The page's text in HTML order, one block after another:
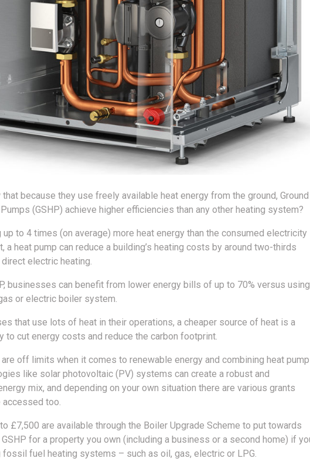
that because they use freely available heat energy from the ground, Ground
(GSHP) achieve higher efficiencies than any other heating system?
up to 4 times (on average) more heat energy than the consumed electricity
a heat pump can reduce a building’s heating costs by around two-thirds
electric heating.
businesses can benefit from lower energy bills of up to 70% versus using
or electric boiler system.
that use lots of heat in their operations, a cheaper source of heat is a
to cut energy costs and reduce the carbon footprint.
off limits when it comes to renewable energy and combining heat
like solar photovoltaic (PV) systems can create a robust and
mix, and depending on your own situation there are various grants
too.
£7,500 are available through the Boiler Upgrade Scheme to put towards
for a property you own (including a business or a second home) if
fossil fuel heating systems – such as oil, gas, electric or LPG.